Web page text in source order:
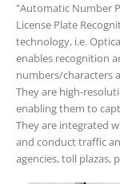
"Automatic Number
License Plate
technology, i.e.
enables recognition
numbers/characters
They are high-
enabling them to
They are integrated
and conduct traffic
agencies, toll plazas,